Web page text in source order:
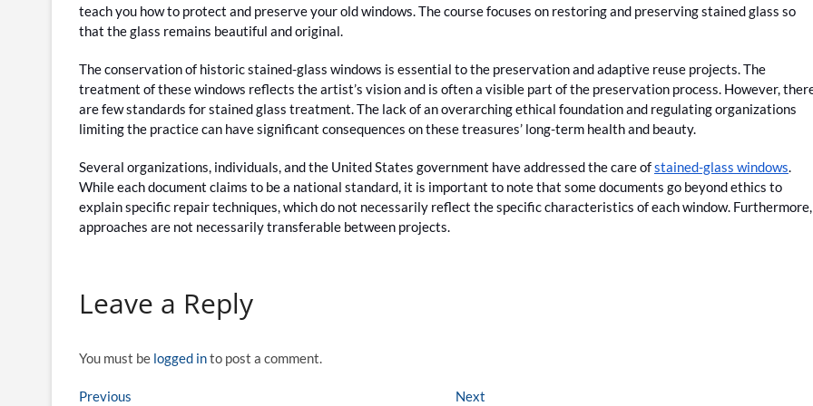
teach you how to protect and preserve your old windows. The course focuses on restoring and preserving stained glass so
that the glass remains beautiful and original.
The conservation of historic stained-glass windows is essential to the preservation and adaptive reuse projects. The
treatment of these windows reflects the artist’s vision and is often a visible part of the preservation process. However,
are few standards for stained glass treatment. The lack of an overarching ethical foundation and regulating organizations
limiting the practice can have significant consequences on these treasures’ long-term health and beauty.
Several organizations, individuals, and the United States government have addressed the care ofstained-glass windows.
While each document claims to be a national standard, it is important to note that some documents go beyond ethics to
explain specific repair techniques, which do not necessarily reflect the specific characteristics of each window. Furthermore,
approaches are not necessarily transferable between projects.
Leave a Reply
You must be logged into post a comment.
Previous Next